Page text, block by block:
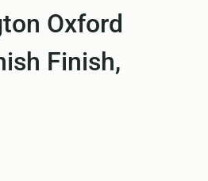
Oxford
Finish,